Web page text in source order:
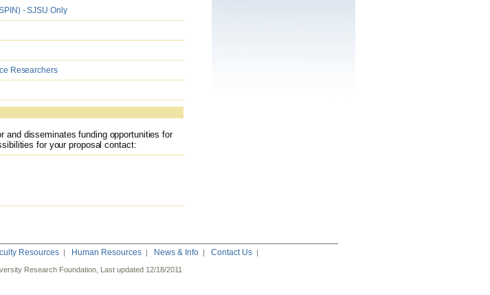
- SJSU Only
Researchers
and disseminates funding opportunities for
for your proposal contact:
Resources | Human Resources | News & Info | Contact Us |
Research Foundation, Last updated 12/18/2011